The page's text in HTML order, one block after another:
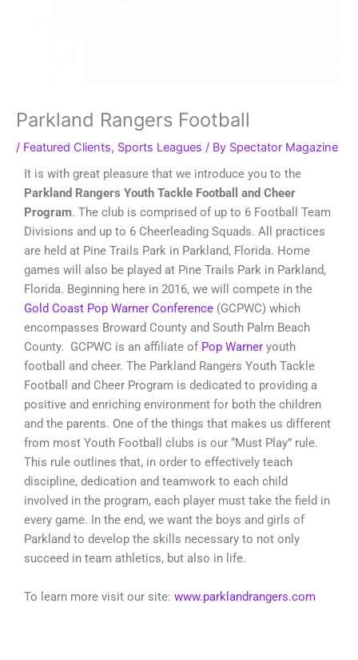
Parkland Rangers Football
/ Featured Clients, Sports Leagues / By Spectator Magazine
It is with great pleasure that we introduce you to the
Parkland Rangers Youth Tackle Football and Cheer
Program. The club is comprised of up to 6 Football Team
Divisions and up to 6 Cheerleading Squads. All practices
are held at Pine Trails Park in Parkland, Florida. Home
games will also be played at Pine Trails Park in Parkland,
Florida. Beginning here in 2016, we will compete in the
Gold Coast Pop Warner Conference (GCPWC) which
encompasses Broward County and South Palm Beach
County. GCPWC is an affiliate of Pop Warner youth
football and cheer. The Parkland Rangers Youth Tackle
Football and Cheer Program is dedicated to providing a
positive and enriching environment for both the children
and the parents. One of the things that makes us different
from most Youth Football clubs is our “Must Play” rule.
This rule outlines that, in order to effectively teach
discipline, dedication and teamwork to each child
involved in the program, each player must take the field in
every game. In the end, we want the boys and girls of
Parkland to develop the skills necessary to not only
succeed in team athletics, but also in life.
To learn more visit our site: www.parklandrangers.com